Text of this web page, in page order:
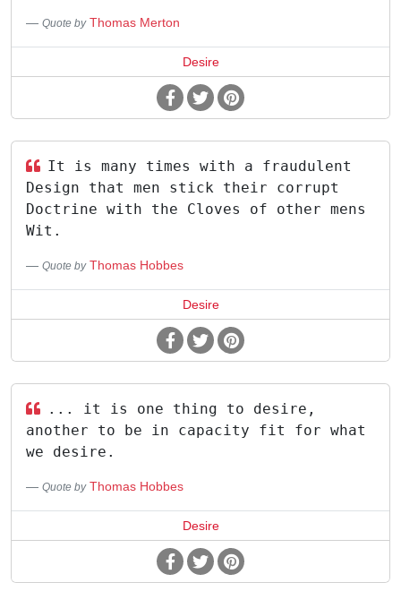
Quote by Thomas Merton
Desire
It is many times with a fraudulent
Design that men stick their corrupt
Doctrine with the Cloves of other mens
Wit.
Quote by Thomas Hobbes
Desire
... it is one thing to desire,
another to be in capacity fit for what
we desire.
Quote by Thomas Hobbes
Desire